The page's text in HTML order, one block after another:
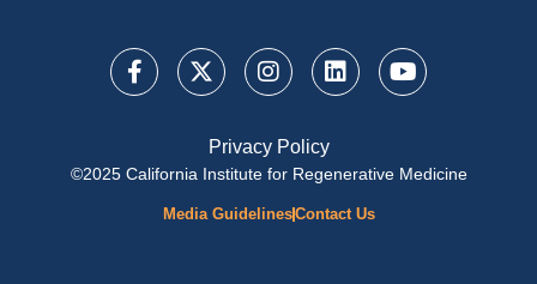
Privacy Policy
©2025 California Institute for Regenerative Medicine
Media GuidelinesContact Us